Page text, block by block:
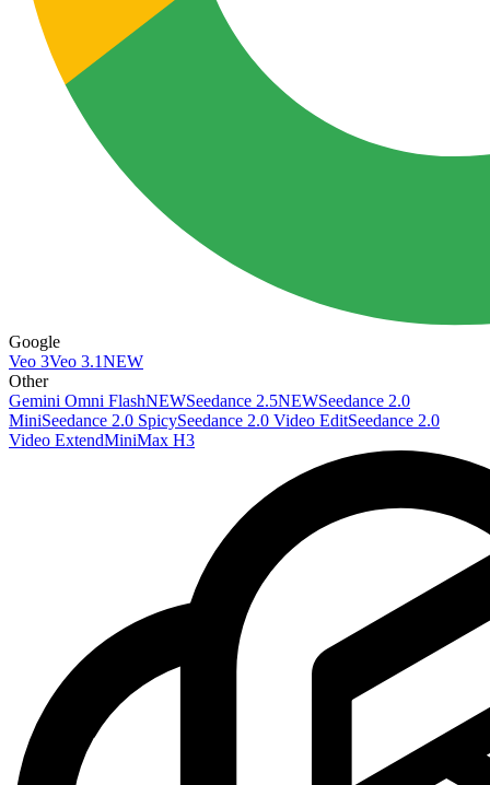
Google
Veo 3Veo 3.1NEW
Other
Gemini Omni FlashNEWSeedance 2.5NEWSeedance 2.0
MiniSeedance 2.0 SpicySeedance 2.0 Video EditSeedance 2.0
Video ExtendMiniMax H3